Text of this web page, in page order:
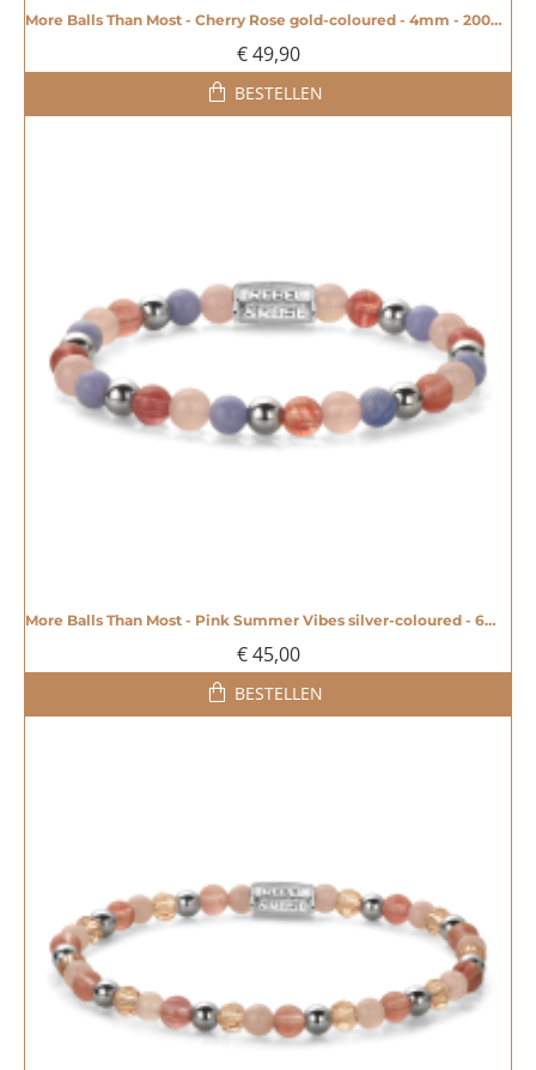
More Balls Than Most - Cherry Rose gold-coloured - 4mm - 20008606
€ 49,90
BESTELLEN
More Balls Than Most - Pink Summer Vibes silver-coloured - 6mm - 20008609
€ 45,00
BESTELLEN